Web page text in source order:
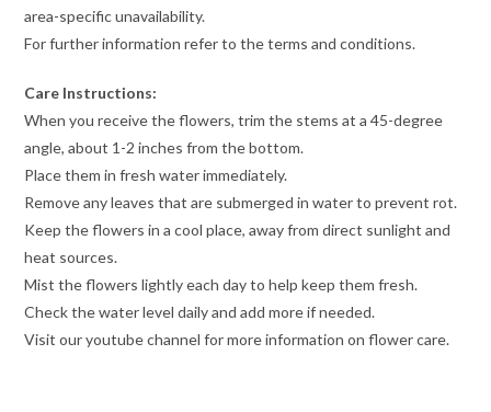
area-specific unavailability.
For further information refer to the terms and conditions.
Care Instructions:
When you receive the flowers, trim the stems at a 45-degree
angle, about 1-2 inches from the bottom.
Place them in fresh water immediately.
Remove any leaves that are submerged in water to prevent rot.
Keep the flowers in a cool place, away from direct sunlight and
heat sources.
Mist the flowers lightly each day to help keep them fresh.
Check the water level daily and add more if needed.
Visit our youtube channel for more information on flower care.